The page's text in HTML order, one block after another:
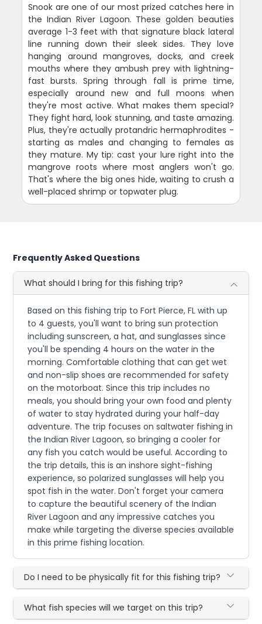
Snook are one of our most prized catches here in
the Indian River Lagoon. These golden beauties
average 1-3 feet with that signature black lateral
line running down their sleek sides. They love
hanging around mangroves, docks, and creek
mouths where they ambush prey with lightning-
fast bursts. Spring through fall is prime time,
especially around new and full moons when
they're most active. What makes them special?
They fight hard, look stunning, and taste amazing.
Plus, they're actually protandric hermaphrodites -
starting as males and changing to females as
they mature. My tip: cast your lure right into the
mangrove roots where most anglers won't go.
That's where the big ones hide, waiting to crush a
well-placed shrimp or topwater plug.
Frequently Asked Questions
What should I bring for this fishing trip?
Based on this fishing trip to Fort Pierce, FL with up
to 4 guests, you'll want to bring sun protection
including sunscreen, a hat, and sunglasses since
you'll be spending 4 hours on the water in the
morning. Comfortable clothing that can get wet
and non-slip shoes are recommended for safety
on the motorboat. Since this trip includes no
meals, you should bring your own food and plenty
of water to stay hydrated during your half-day
adventure. The trip focuses on saltwater fishing in
the Indian River Lagoon, so bringing a cooler for
any fish you catch would be useful. According to
the trip details, this is an inshore sight-fishing
experience, so polarized sunglasses will help you
spot fish in the water. Don't forget your camera
to capture the beautiful scenery of the Indian
River Lagoon and any impressive catches you
make while targeting the diverse species available
in this prime fishing location.
Do I need to be physically fit for this fishing trip?
What fish species will we target on this trip?